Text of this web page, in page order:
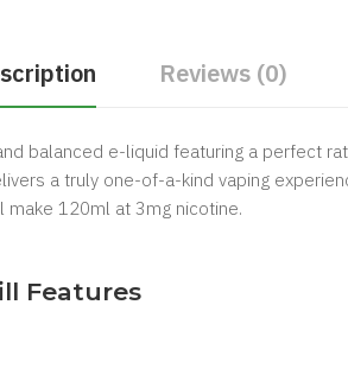
Reviews (0)
balanced e-liquid featuring a perfect
a truly one-of-a-kind vaping
120ml at 3mg nicotine.
Features